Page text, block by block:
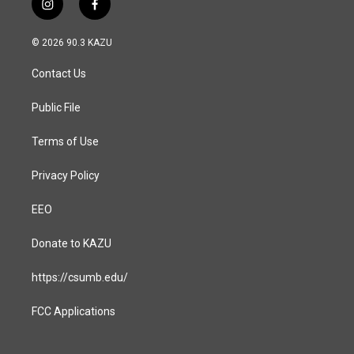
i
n
s
a
g
a
f
a
c
© 2026 90.3 KAZU
Contact Us
Public File
Terms of Use
Privacy Policy
EEO
Donate to KAZU
https://csumb.edu/
FCC Applications